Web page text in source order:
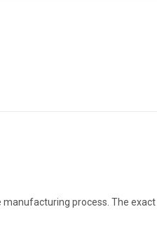
process. The